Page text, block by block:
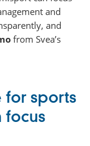
and
and
from Svea’s
for sports
focus